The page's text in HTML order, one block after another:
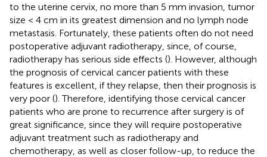
to the uterine cervix, no more than 5 mm invasion, tumor
size < 4 cm in its greatest dimension and no lymph node
metastasis. Fortunately, these patients often do not need
postoperative adjuvant radiotherapy, since, of course,
radiotherapy has serious side effects (). However, although
the prognosis of cervical cancer patients with these
features is excellent, if they relapse, then their prognosis is
very poor (). Therefore, identifying those cervical cancer
patients who are prone to recurrence after surgery is of
great significance, since they will require postoperative
adjuvant treatment such as radiotherapy and
chemotherapy, as well as closer follow-up, to reduce the